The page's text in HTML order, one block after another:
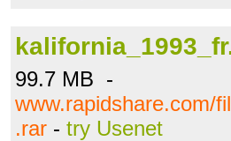
99.7 MB -
www.rapidshare.com/
.rar - try Usenet